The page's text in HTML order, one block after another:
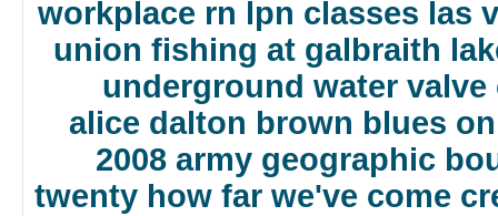
workplace rn lpn classes las
union fishing at galbraith
underground water valve
alice dalton brown blues
2008 army geographic
twenty how far we've come